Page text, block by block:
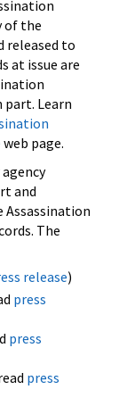
of the
released to
at issue are
Learn
web page.
and
The
release)
press
press
press